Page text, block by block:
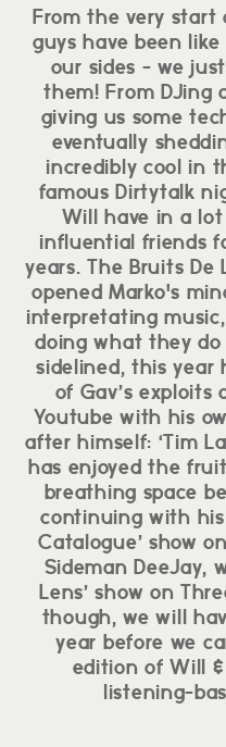
From the very start
guys have been
our sides - we
them! From
giving us some
eventually
incredibly cool in
famous Dirtytalk
Will have in a
influential friends
years. The Bruits
opened Marko's
interpretating
doing what they
sidelined, this year
of Gav’s exploits
Youtube with his
after himself: ‘Tim
has enjoyed the
breathing space
continuing with his
Catalogue’ show
Sideman DeeJay,
Lens’ show on
though, we will
year before we
edition of Will &
listening-